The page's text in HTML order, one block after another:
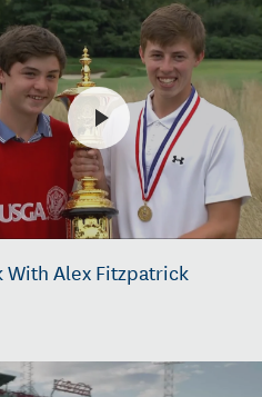
With Alex Fitzpatrick